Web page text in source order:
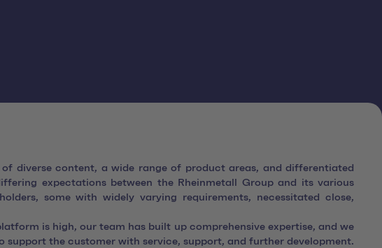
diverse content, a wide range of product areas, and differentiated
expectations between the Rheinmetall Group and its various
some with widely varying requirements, necessitated close,
is high, our team has built up comprehensive expertise, and we
support the customer with service, support, and further development.